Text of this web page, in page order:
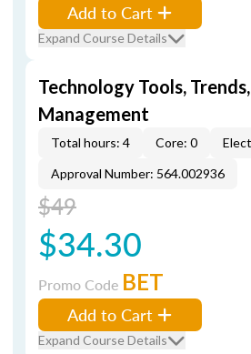
Add to Cart
Expand Course Details
Technology Tools,
Management
Total hours: 4 Core: 0
Approval Number: 564.002936
$49
$34.30
Promo Code BET
Add to Cart
Expand Course Details